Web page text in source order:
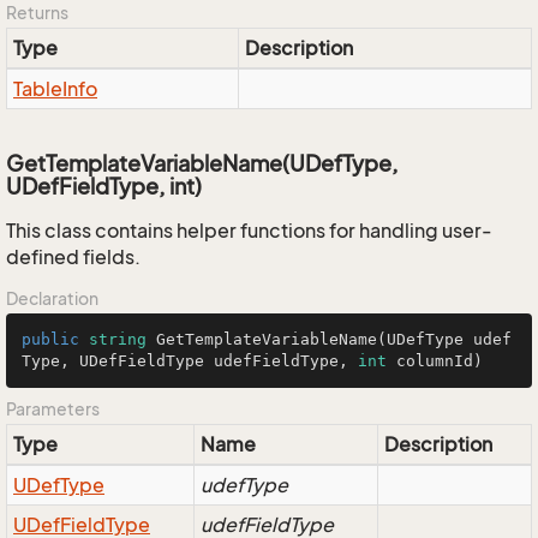
Returns
Type
Description
TableInfo
GetTemplateVariableName(UDefType,
UDefFieldType, int)
This class contains helper functions for handling user-
defined fields.
Declaration
public string GetTemplateVariableName ( UDefType udef
Type, UDefFieldType udefFieldType, int columnId )
Parameters
Type Name
Description
UDefType
udefType
UDefFieldType
udefFieldType